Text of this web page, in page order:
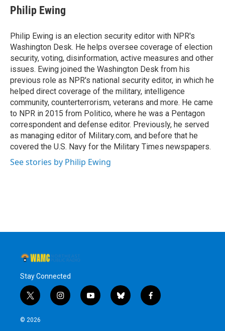
e
b
o
k
t
t
r
k
e
I
n
e
s
y
Philip Ewing
Philip Ewing is an election security editor with NPR's
Washington Desk. He helps oversee coverage of election
security, voting, disinformation, active measures and other
issues. Ewing joined the Washington Desk from his
previous role as NPR's national security editor, in which he
helped direct coverage of the military, intelligence
community, counterterrorism, veterans and more. He came
to NPR in 2015 from Politico, where he was a Pentagon
correspondent and defense editor. Previously, he served
as managing editor of Military.com, and before that he
covered the U.S. Navy for the Military Times newspapers.
See stories by Philip Ewing
Stay Connected
t
w
i
i
n
y
o
b
l
f
a
© 2026